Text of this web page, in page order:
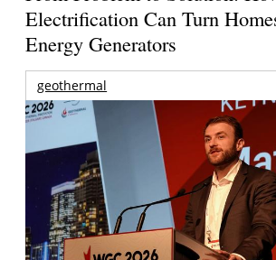
Electrification Can Turn
Energy Generators
geothermal